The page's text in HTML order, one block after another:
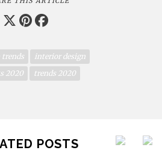
trends
interior design
2020
trends 2020
POSTS